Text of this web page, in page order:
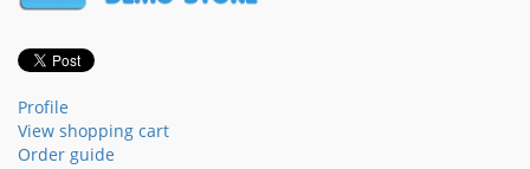
Profile
View shopping cart
Order guide